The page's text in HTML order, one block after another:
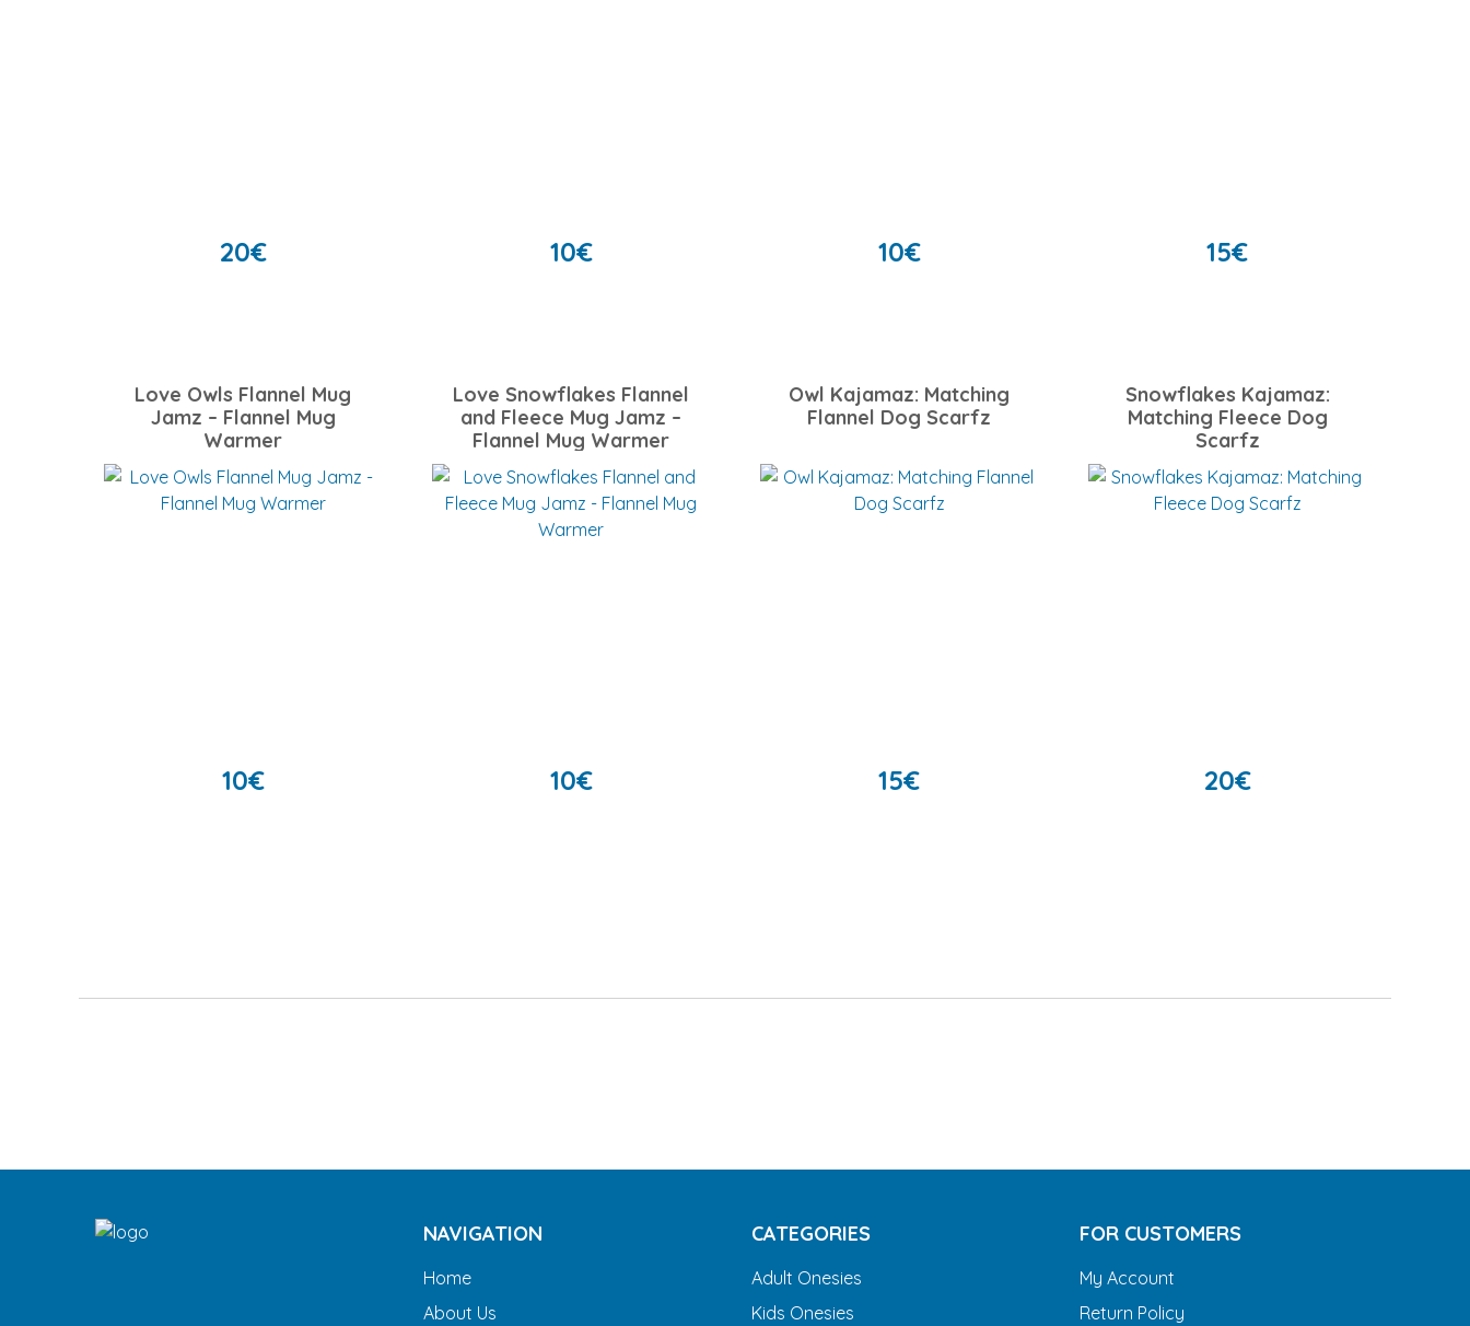
20€ 10€ 10€ 15€
Love Owls Flannel Mug
Jamz – Flannel Mug
Warmer
10€
Love Snowflakes Flannel
and Fleece Mug Jamz –
Flannel Mug Warmer
10€
Owl Kajamaz: Matching
Flannel Dog Scarfz
15€
Snowflakes Kajamaz:
Matching Fleece Dog
Scarfz
20€
NAVIGATION
Home
About Us
CATEGORIES
Adult Onesies
Kids Onesies
FOR CUSTOMERS
My Account
Return Policy